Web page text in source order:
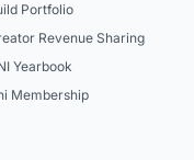
Portfolio
Revenue Sharing
Yearbook
Membership